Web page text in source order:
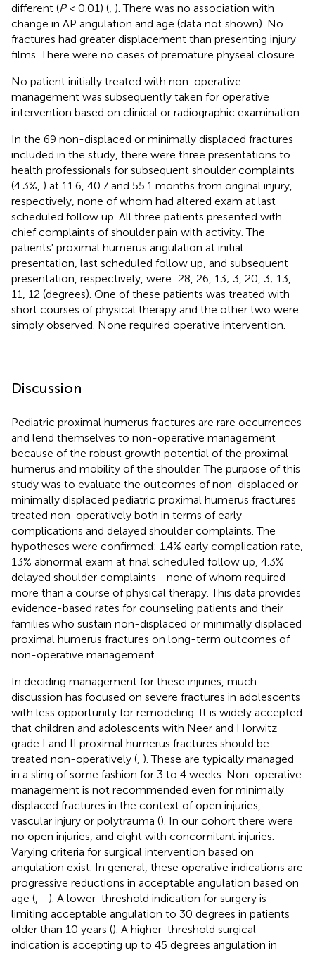
different (P< 0.01) ( ). There was no association with
change in AP angulation and age (data not shown). No
fractures had greater displacement than presenting injury
films. There were no cases of premature physeal closure.
No patient initially treated with non-operative
management was subsequently taken for operative
intervention based on clinical or radiographic examination.
In the 69 non-displaced or minimally displaced fractures
included in the study, there were three presentations to
health professionals for subsequent shoulder complaints
(4.3%, ) at 11.6, 40.7 and 55.1 months from original injury,
respectively, none of whom had altered exam at last
scheduled follow up. All three patients presented with
chief complaints of shoulder pain with activity. The
patients' proximal humerus angulation at initial
presentation, last scheduled follow up, and subsequent
presentation, respectively, were: 28, 26, 13; 3, 20, 3; 13,
11, 12 (degrees). One of these patients was treated with
short courses of physical therapy and the other two were
simply observed. None required operative intervention.
Discussion
Pediatric proximal humerus fractures are rare occurrences
and lend themselves to non-operative management
because of the robust growth potential of the proximal
humerus and mobility of the shoulder. The purpose of this
study was to evaluate the outcomes of non-displaced or
minimally displaced pediatric proximal humerus fractures
treated non-operatively both in terms of early
complications and delayed shoulder complaints. The
hypotheses were confirmed: 1.4% early complication rate,
13% abnormal exam at final scheduled follow up, 4.3%
delayed shoulder complaints—none of whom required
more than a course of physical therapy. This data provides
evidence-based rates for counseling patients and their
families who sustain non-displaced or minimally displaced
proximal humerus fractures on long-term outcomes of
non-operative management.
In deciding management for these injuries, much
discussion has focused on severe fractures in adolescents
with less opportunity for remodeling. It is widely accepted
that children and adolescents with Neer and Horwitz
grade I and II proximal humerus fractures should be
treated non-operatively ( ). These are typically managed
in a sling of some fashion for 3 to 4 weeks. Non-operative
management is not recommended even for minimally
displaced fractures in the context of open injuries,
vascular injury or polytrauma (). In our cohort there were
no open injuries, and eight with concomitant injuries.
Varying criteria for surgical intervention based on
angulation exist. In general, these operative indications are
progressive reductions in acceptable angulation based on
age ( –). A lower-threshold indication for surgery is
limiting acceptable angulation to 30 degrees in patients
older than 10 years (). A higher-threshold surgical
indication is accepting up to 45 degrees angulation in